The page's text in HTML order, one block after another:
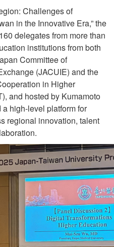
Challenges of
in the Innovative Era,” the
delegates from more than
institutions from both
Committee of
(JACUIE) and the
in Higher
and hosted by Kumamoto
high-level platform for
regional innovation, talent